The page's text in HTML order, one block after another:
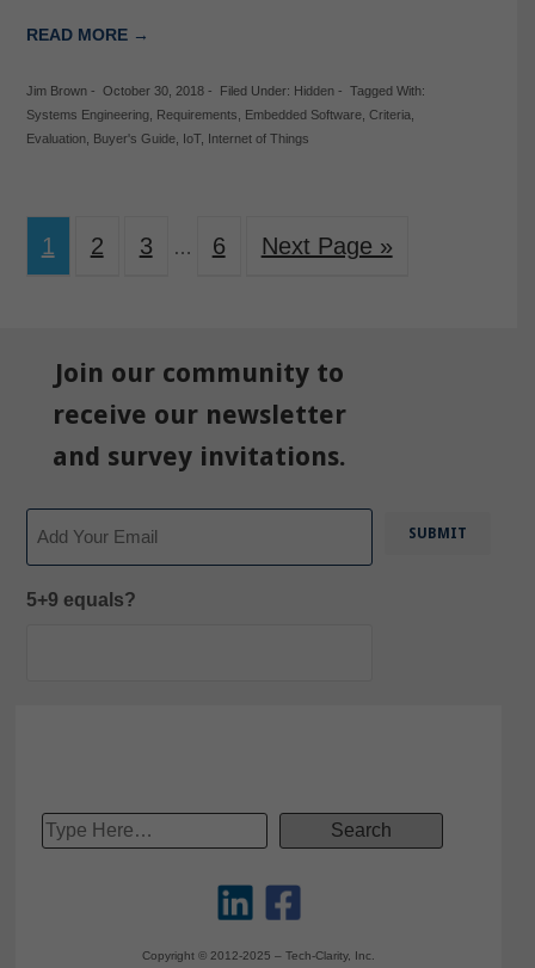
READ MORE →
Jim Brown- October 30, 2018- Filed Under: Hidden- Tagged With:
Systems Engineering, Requirements Embedded Software, Criteria
Evaluation, Buyer's Guide, IoT, Internet of Things
1 2 3 … 6 Next Page »
Join our community to
receive our newsletter
and survey invitations.
5+9 equals?
Copyright © 2012-2025 – Tech-Clarity, Inc.